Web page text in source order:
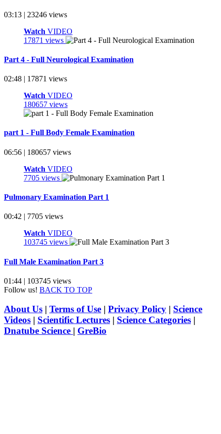
03:13 | 23246 views
Watch VIDEO
17871 views
Part 4 - Full Neurological Examination
02:48 | 17871 views
Watch VIDEO
180657 views
part 1 - Full Body Female Examination
06:56 | 180657 views
Watch VIDEO
7705 views
Pulmonary Examination Part 1
00:42 | 7705 views
Watch VIDEO
103745 views
Full Male Examination Part 3
01:44 | 103745 views
Follow us! BACK TO TOP
About Us | Terms of Use | Privacy Policy | Science
Videos | Scientific Lectures | Science Categories |
Dnatube Science | GreBio